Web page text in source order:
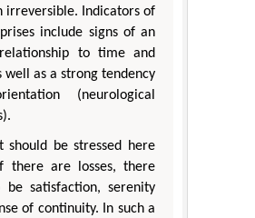
irreversible. Indicators of
include signs of an
to time and
well as a strong tendency
(neurological
should be stressed here
there are losses, there
be satisfaction, serenity
of continuity. In such a